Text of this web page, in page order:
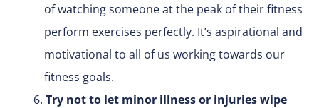
of watching someone at the peak of their fitness
perform exercises perfectly. It’s aspirational and
motivational to all of us working towards our
fitness goals.
Try not to let minor illness or injuries wipe